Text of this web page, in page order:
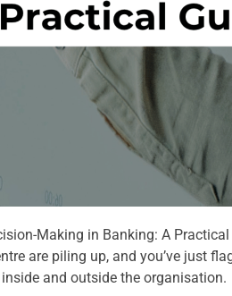
Making in Banking: A
are piling up, and you’ve just
and outside the organisation.